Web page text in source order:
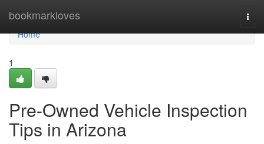
bookmarkloves
Home
Home
1
Pre-Owned Vehicle Inspection
Tips in Arizona